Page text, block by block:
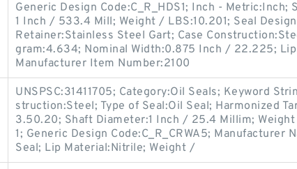
Generic Design Code:C_R_HDS1; Inch - Metric:Inch;
1 Inch / 533.4 Mill; Weight / LBS:10.201; Seal Design
Retainer:Stainless Steel Gart; Case
gram:4.634; Nominal Width:0.875 Inch / 22.225;
Manufacturer Item Number:2100
UNSPSC:31411705; Category:Oil Seals; Keyword
struction:Steel; Type of Seal:Oil Seal; Harmonized
3.50.20; Shaft Diameter:1 Inch / 25.4 Millim;
1; Generic Design Code:C_R_CRWA5; Manufacturer
Seal; Lip Material:Nitrile; Weight /